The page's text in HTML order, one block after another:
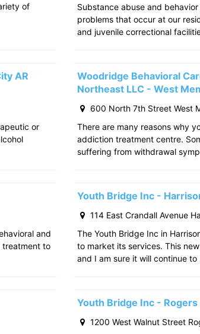
of
Substance abuse and
problems that occur at our
and juvenile correctional
AR
or
Woodridge Behavioral
Northeast LLC - West
600 North 7th Street West
There are many reasons why
addiction treatment centre.
suffering from withdrawal
and
treatment to
Youth Bridge Inc -
114 East Crandall Avenue
The Youth Bridge Inc in
to market its services. This
and I am sure it will continue
Youth Bridge Inc - Rogers
1200 West Walnut Street